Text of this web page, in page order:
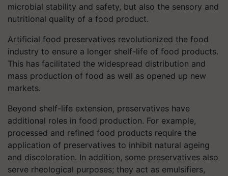
microbial stability and safety, but also the sensory and
nutritional quality of a food product.
Artificial food preservatives revolutionized the food
industry to ensure a longer shelf-life of food products.
This has facilitated the widespread distribution and
mass production of food as well as opened up new
markets.
Beyond shelf-life extension, preservatives have
additional roles in food production. For example,
processed and refined food products require the
application of preservatives to inhibit natural ageing
and discoloration. In addition, some preservatives also
serve rheological purposes; they act as emulsifiers,